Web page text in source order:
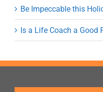
Be Impeccable this
Is a Life Coach a Good